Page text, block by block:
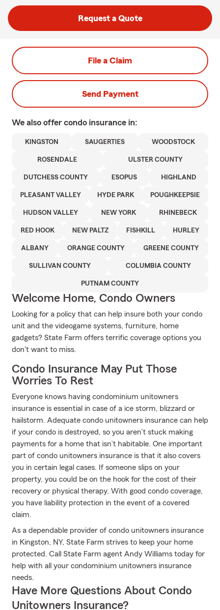
Request a Quote
File a Claim
Send Payment
We also offer condo insurance in:
KINGSTON SAUGERTIES WOODSTOCK
ROSENDALE ULSTER COUNTY
DUTCHESS COUNTY ESOPUS HIGHLAND
PLEASANT VALLEY HYDE PARK POUGHKEEPSIE
HUDSON VALLEY NEW YORK RHINEBECK
RED HOOK NEW PALTZ FISHKILL HURLEY
ALBANY ORANGE COUNTY GREENE COUNTY
SULLIVAN COUNTY COLUMBIA COUNTY
PUTNAM COUNTY
Welcome Home, Condo Owners
Looking for a policy that can help insure both your condo
unit and the videogame systems, furniture, home
gadgets? State Farm offers terrific coverage options you
don't want to miss.
Condo Insurance May Put Those
Worries To Rest
Everyone knows having condominium unitowners
insurance is essential in case of a ice storm, blizzard or
hailstorm. Adequate condo unitowners insurance can help
if your condo is destroyed, so you aren’t stuck making
payments for a home that isn’t habitable. One important
part of condo unitowners insurance is that it also covers
you in certain legal cases. If someone slips on your
property, you could be on the hook for the cost of their
recovery or physical therapy. With good condo coverage,
you have liability protection in the event of a covered
claim.
As a dependable provider of condo unitowners insurance
in Kingston, NY, State Farm strives to keep your home
protected. Call State Farm agent Andy Williams today for
help with all your condominium unitowners insurance
needs.
Have More Questions About Condo
Unitowners Insurance?